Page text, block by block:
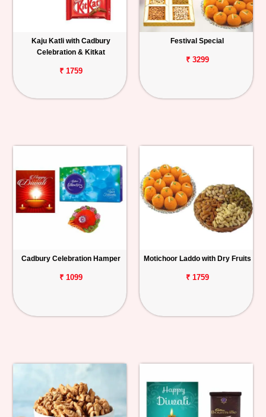
Kaju Katli with Cadbury
Celebration & Kitkat
₹ 1759
Festival Special
₹ 3299
Cadbury Celebration Hamper
₹ 1099
Motichoor Laddo with Dry Fruits
₹ 1759